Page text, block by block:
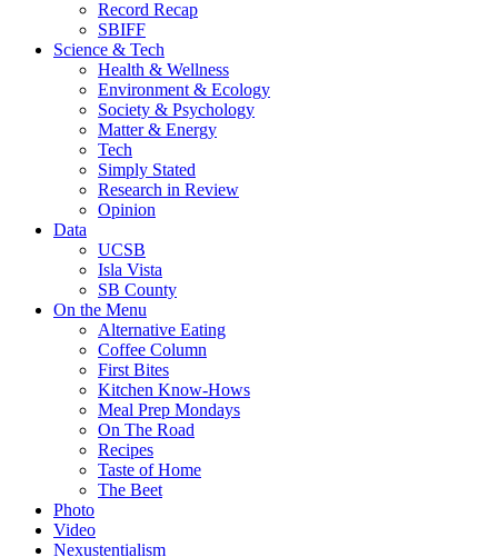
Record Recap
SBIFF
Science & Tech
Health & Wellness
Environment & Ecology
Society & Psychology
Matter & Energy
Tech
Simply Stated
Research in Review
Opinion
Data
UCSB
Isla Vista
SB County
On the Menu
Alternative Eating
Coffee Column
First Bites
Kitchen Know-Hows
Meal Prep Mondays
On The Road
Recipes
Taste of Home
The Beet
Photo
Video
Nexustentialism